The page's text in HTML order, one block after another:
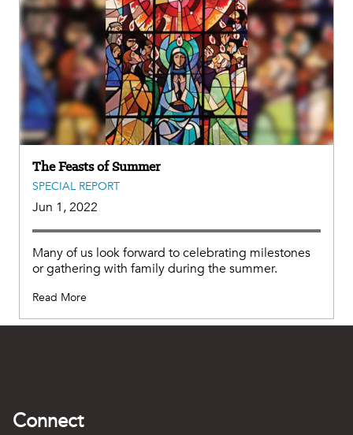
The Feasts of Summer
SPECIAL REPORT
Jun 1, 2022
Many of us look forward to celebrating milestones
or gathering with family during the summer.
Read More
Connect